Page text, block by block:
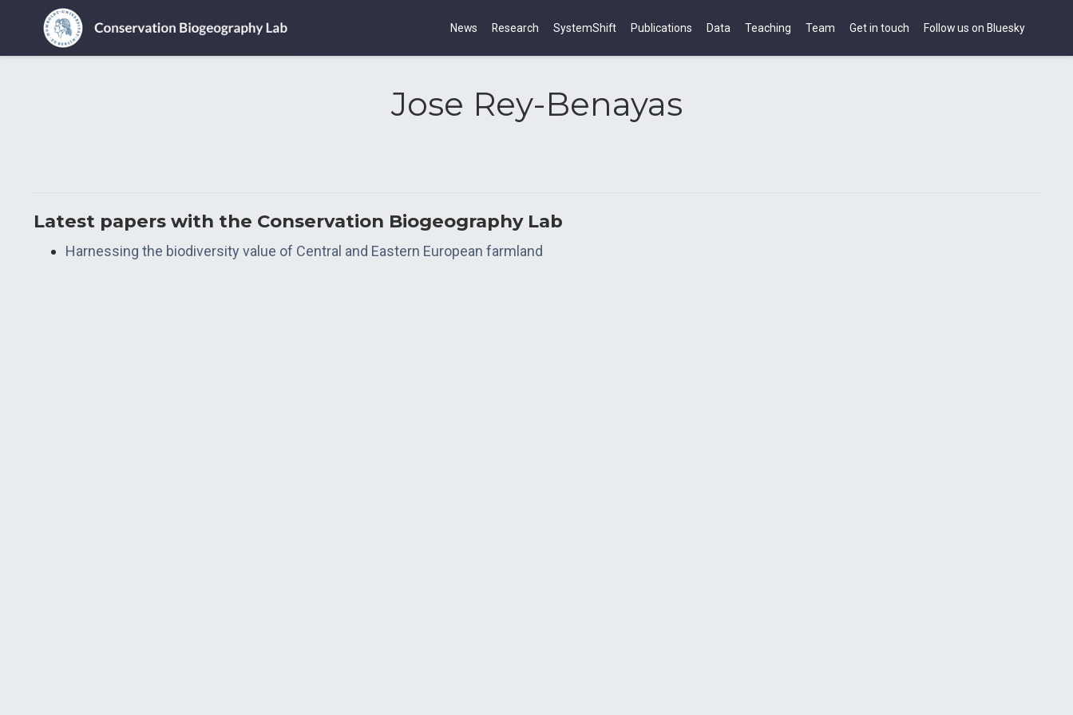
News Research SystemShift Publications Data Teaching Team Get in touch Follow us on Bluesky
Jose Rey-Benayas
Latest papers with the Conservation Biogeography Lab
Harnessing the biodiversity value of Central and Eastern European farmland